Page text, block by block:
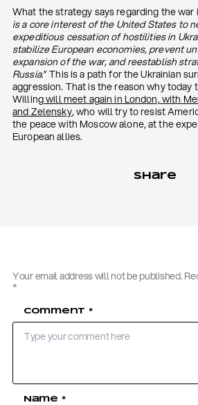
What the strategy says regarding the war
is a core interest of the United States to
expeditious cessation of hostilities in
stabilize European economies, prevent
expansion of the war, and reestablish
Russia.” This is a path for the Ukrainian
aggression. That is the reason why today
Willingwill meet again in London, with
and Zelensky, who will try to resist
the peace with Moscow alone, at the
European allies.
Share
Your email address will not be published.
*
Comment *
Name *